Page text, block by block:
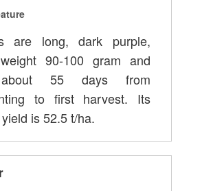
are long, dark purple,
90-100 gram and
55 days from
to first harvest. Its
is 52.5 t/ha.